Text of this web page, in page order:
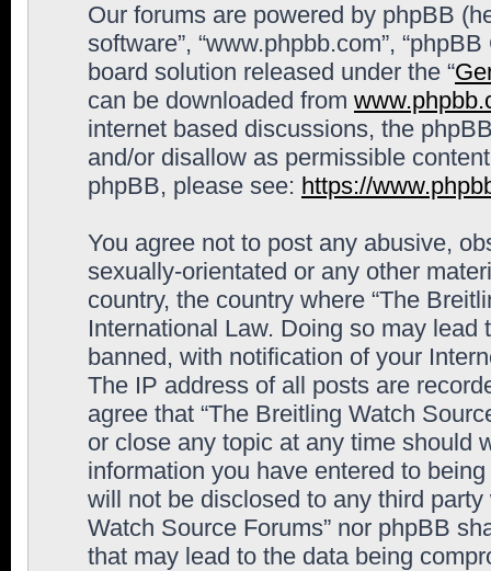
Our forums are powered by phpBB
software”, “www.phpbb.com”,
board solution released under the “
can be downloaded from
internet based discussions, the
and/or disallow as permissible
phpBB, please see: https://
You agree not to post any abusive,
sexually-orientated or any other
country, the country where “The
International Law. Doing so may
banned, with notification of your
The IP address of all posts are
agree that “The Breitling Watch
or close any topic at any time should
information you have entered to
will not be disclosed to any third
Watch Source Forums” nor phpBB
that may lead to the data being